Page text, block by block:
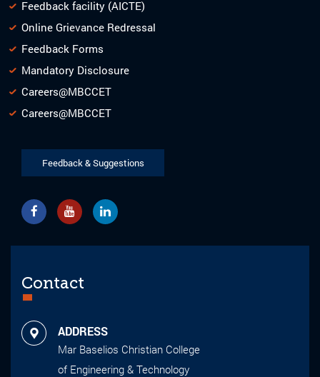
Feedback facility (AICTE)
Online Grievance Redressal
Feedback Forms
Mandatory Disclosure
Careers@MBCCET
Careers@MBCCET
Feedback & Suggestions
Contact
ADDRESS
Mar Baselios Christian College
of Engineering & Technology